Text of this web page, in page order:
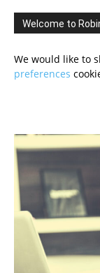
Welcome to
We would like to
preferences